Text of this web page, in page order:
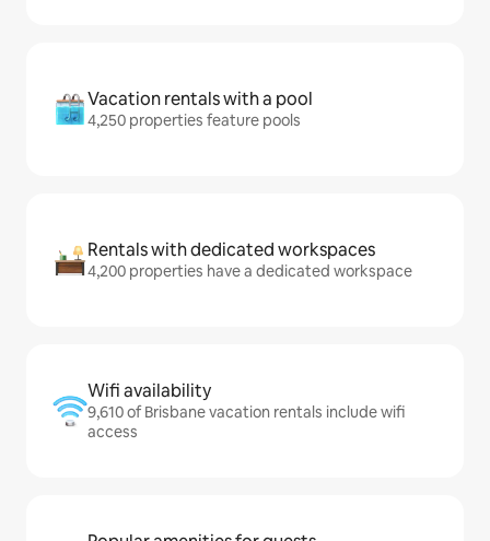
Vacation rentals with a pool
4,250 properties feature pools
Rentals with dedicated workspaces
4,200 properties have a dedicated workspace
Wifi availability
9,610 of Brisbane vacation rentals include wifi
access